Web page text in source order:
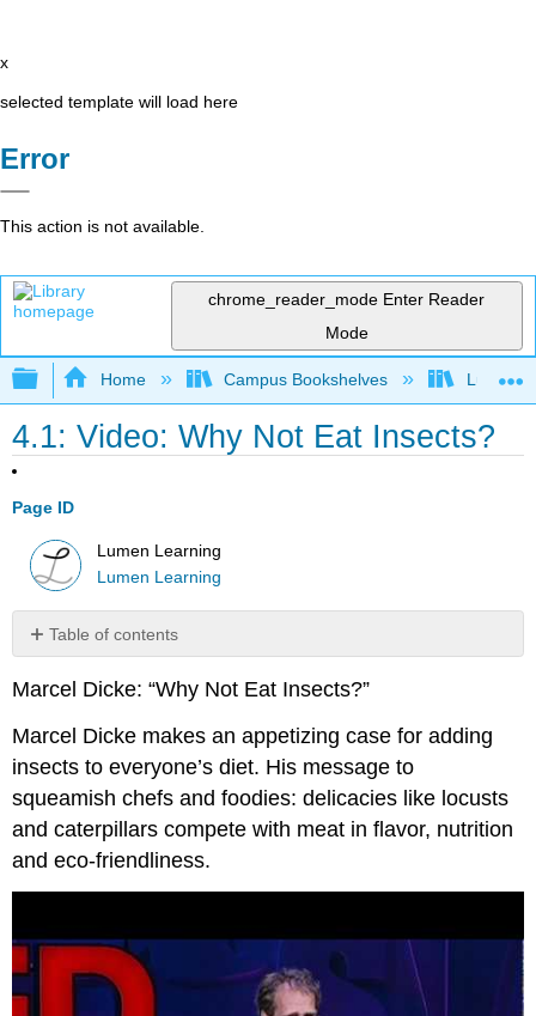
x
selected template will load here
Error
This action is not available.
chrome_reader_mode Enter Reader
Mode
Expand/collapse global hierarchy
Home Campus Bookshelves Lumen
4.1: Video: Why Not Eat Insects?
Page ID
Lumen Learning
Lumen Learning
Table of contents
No
Marcel Dicke: “Why Not Eat Insects?”
Marcel Dicke makes an appetizing case for adding
insects to everyone’s diet. His message to
squeamish chefs and foodies: delicacies like locusts
and caterpillars compete with meat in flavor, nutrition
and eco-friendliness.